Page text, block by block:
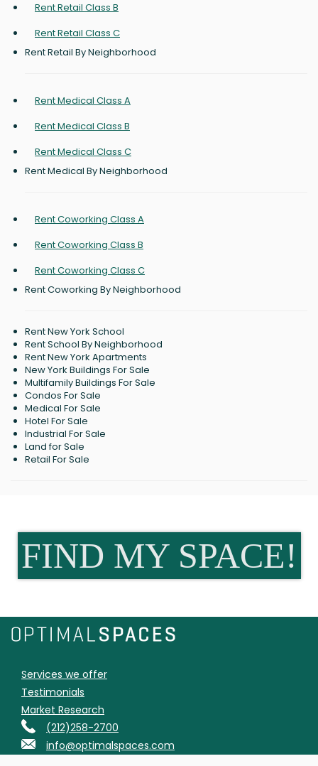
Rent Retail Class B
Rent Retail Class C
Rent Retail By Neighborhood
Rent Medical Class A
Rent Medical Class B
Rent Medical Class C
Rent Medical By Neighborhood
Rent Coworking Class A
Rent Coworking Class B
Rent Coworking Class C
Rent Coworking By Neighborhood
Rent New York School
Rent School By Neighborhood
Rent New York Apartments
New York Buildings For Sale
Multifamily Buildings For Sale
Condos For Sale
Medical For Sale
Hotel For Sale
Industrial For Sale
Land for Sale
Retail For Sale
FIND MY SPACE!
Services we offer
Testimonials
Market Research
(212)258-2700
info@optimalspaces.com